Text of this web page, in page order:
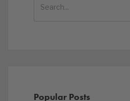
Popular Posts